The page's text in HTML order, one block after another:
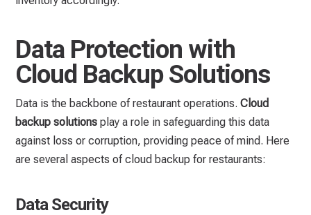
Data Protection with
Cloud Backup Solutions
Data is the backbone of restaurant operations.Cloud
backup solutions play a role in safeguarding this data
against loss or corruption, providing peace of mind. Here
are several aspects of cloud backup for restaurants:
Data Security